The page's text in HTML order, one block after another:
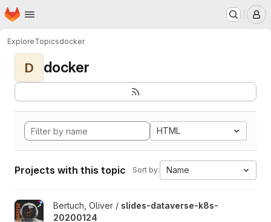
Skip to main content
Homepage
ExploreTopicsdocker
D docker
HTML
Projects with this topic Sort by: Name
View slides-dataverse-k8s-20200124 project
Bertuch, Oliver / slides-dataverse-k8s-
20200124